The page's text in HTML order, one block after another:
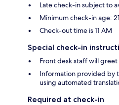
Late check-in subject to
Minimum check-in age: 21
Check-out time is 11 AM
Special check-in
Front desk staff will
Information provided by
using automated
Required at check-in